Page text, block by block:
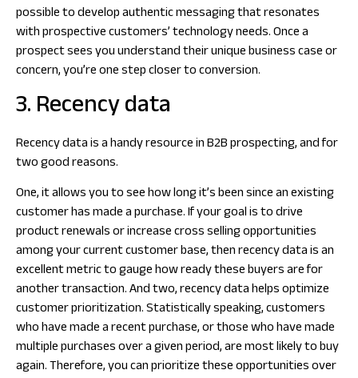
possible to develop authentic messaging that resonates
with prospective customers’ technology needs. Once a
prospect sees you understand their unique business case or
concern, you’re one step closer to conversion.
3. Recency data
Recency data is a handy resource in B2B prospecting, and for
two good reasons.
One, it allows you to see how long it’s been since an existing
customer has made a purchase. If your goal is to drive
product renewals or increase cross selling opportunities
among your current customer base, then recency data is an
excellent metric to gauge how ready these buyers are for
another transaction. And two, recency data helps optimize
customer prioritization. Statistically speaking, customers
who have made a recent purchase, or those who have made
multiple purchases over a given period, are most likely to buy
again. Therefore, you can prioritize these opportunities over